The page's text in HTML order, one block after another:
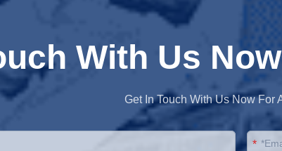
With Us
Get In Touch With Us Now For
*